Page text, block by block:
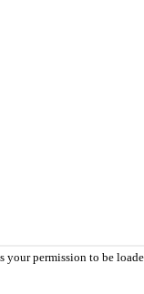
your permission to be